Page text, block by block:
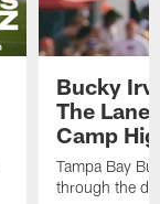
Bucky
The Lane
Camp
Tampa Bay
through the